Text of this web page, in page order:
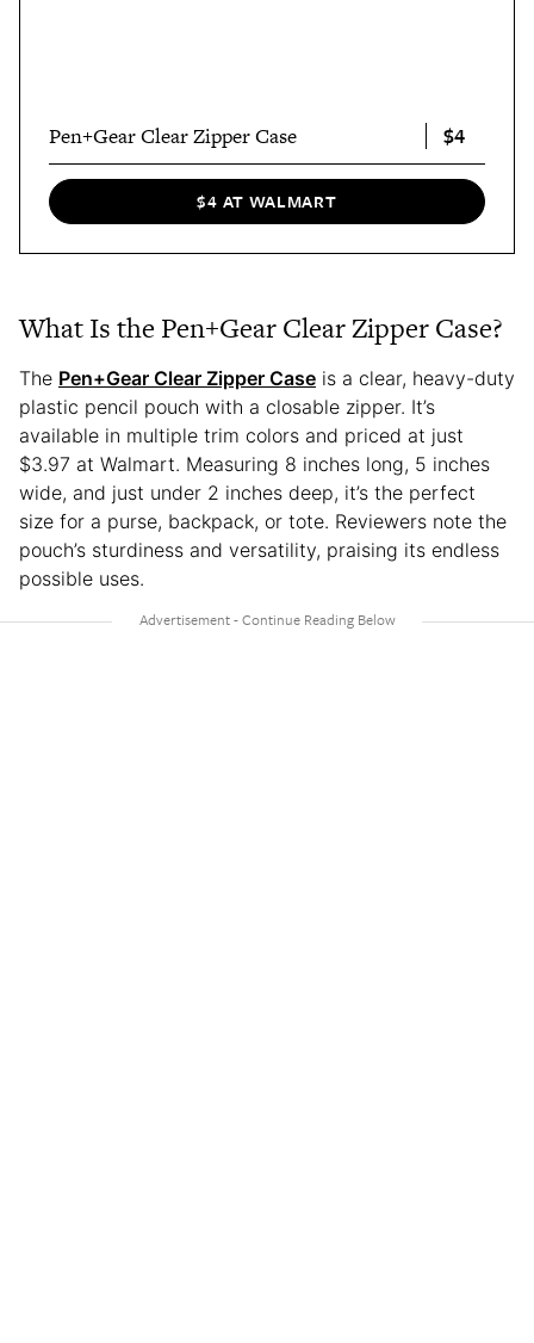
Pen+Gear Clear Zipper Case $4
$4 AT WALMART
What Is the Pen+Gear Clear Zipper Case?
The Pen+Gear Clear Zipper Case is a clear, heavy-duty
plastic pencil pouch with a closable zipper. It’s
available in multiple trim colors and priced at just
$3.97 at Walmart. Measuring 8 inches long, 5 inches
wide, and just under 2 inches deep, it’s the perfect
size for a purse, backpack, or tote. Reviewers note the
pouch’s sturdiness and versatility, praising its endless
possible uses.